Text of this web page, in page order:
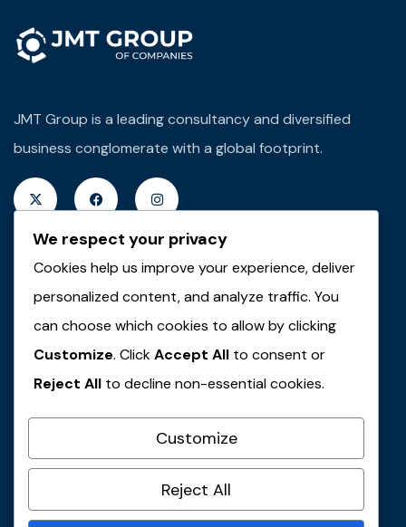
JMT Group is a leading consultancy and diversified
business conglomerate with a global footprint.
Quick Links
About JMT
JMT Plus Real Properties
JMT Plus Integrated Limited
JMT Plus Farms & Agro-Allied
We respect your privacy
Cookies help us improve your experience, deliver
personalized content, and analyze traffic. You
can choose which cookies to allow by clicking
Customize. ClickAccept All to consent or
Reject All to decline non-essential cookies.
Customize
Reject All